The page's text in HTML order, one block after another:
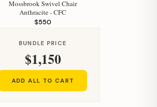
Mossbrook Swivel Chair
Anthracite - CFC
$550
BUNDLE PRICE
$1,150
ADD ALL TO CART